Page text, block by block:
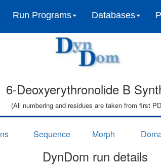
Run Programs Databases
6-Deoxyerythronolide B
(All numbering and residues are taken from first
Sequence Morph
DynDom run details